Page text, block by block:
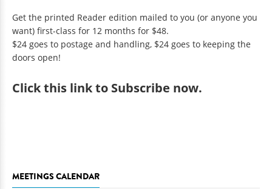
Get the printed Reader edition mailed to you (or anyone you
want) first-class for 12 months for $48.
$24 goes to postage and handling, $24 goes to keeping the
doors open!
Clickthis link to Subscribe now.
MEETINGS CALENDAR